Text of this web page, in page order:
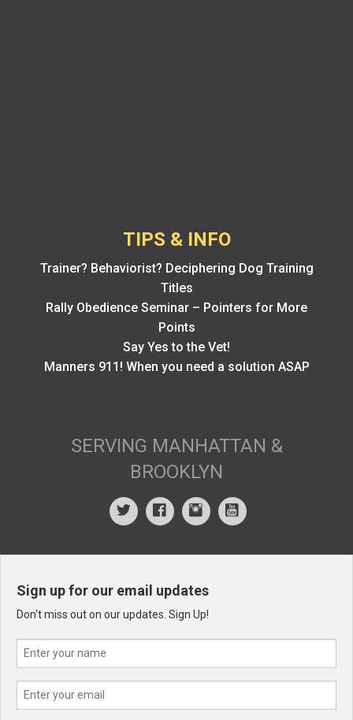
TIPS & INFO
Trainer? Behaviorist? Deciphering Dog Training
Titles
Rally Obedience Seminar – Pointers for More
Points
Say Yes to the Vet!
Manners 911! When you need a solution ASAP
SERVING MANHATTAN &
BROOKLYN
Sign up for our email updates
Don't miss out on our updates. Sign Up!